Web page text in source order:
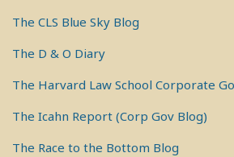
The CLS Blue Sky Blog
The D & O Diary
The Harvard Law School Corporate
The Icahn Report (Corp Gov Blog)
The Race to the Bottom Blog